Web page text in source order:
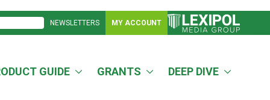
NEWSLETTERS MY ACCOUNT
GUIDE GRANTS DEEP DIVE